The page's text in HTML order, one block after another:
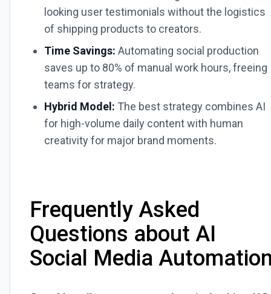
looking user testimonials without the logistics
of shipping products to creators.
Time Savings: Automating social production
saves up to 80% of manual work hours, freeing
teams for strategy.
Hybrid Model: The best strategy combines AI
for high-volume daily content with human
creativity for major brand moments.
Frequently Asked
Questions about AI
Social Media